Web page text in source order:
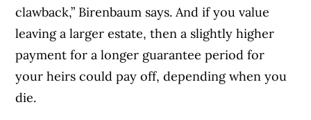
clawback,” Birenbaum says. And if you value
leaving a larger estate, then a slightly higher
payment for a longer guarantee period for
your heirs could pay off, depending when you
die.